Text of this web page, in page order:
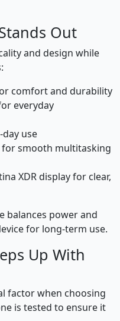
Out
and design while
comfort and durability
everyday
use
smooth multitasking
XDR display for clear,
balances power and
for long-term use.
Up With
factor when choosing
is tested to ensure it